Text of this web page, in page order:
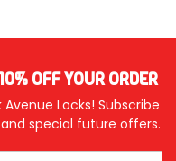
OFF YOUR ORDER
Locks! Subscribe
special future offers.